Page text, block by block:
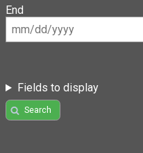
End
Fields to display
Search